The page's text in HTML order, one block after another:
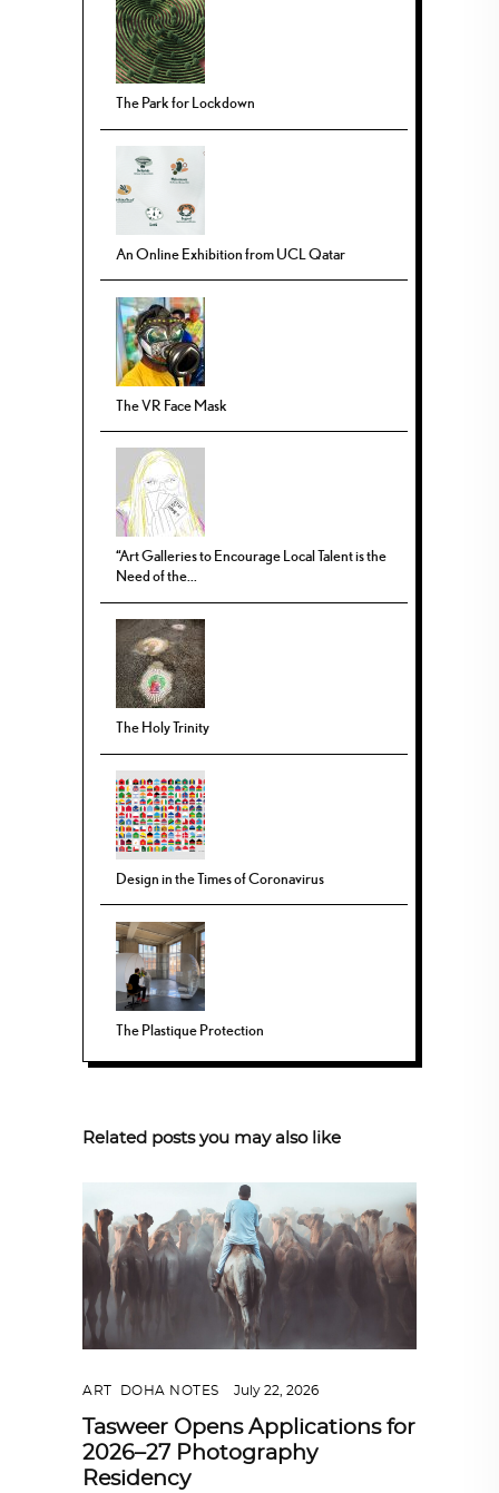
The Park for Lockdown
An Online Exhibition from UCL Qatar
The VR Face Mask
“Art Galleries to Encourage Local Talent is the
Need of the...
The Holy Trinity
Design in the Times of Coronavirus
The Plastique Protection
Related posts you may also like
ART DOHA NOTES July 22, 2026
Tasweer Opens Applications for
2026–27 Photography
Residency